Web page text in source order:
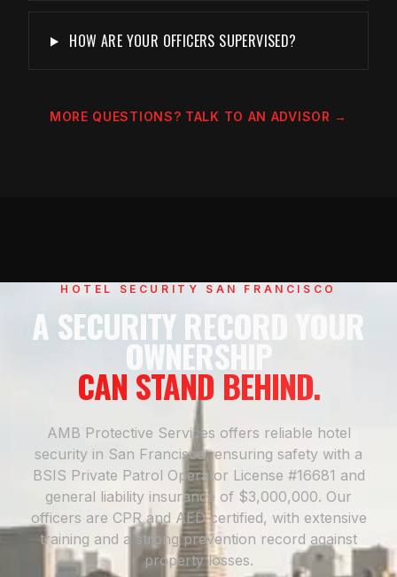
HOW ARE YOUR OFFICERS SUPERVISED?
MORE QUESTIONS? TALK TO AN ADVISOR →
HOTEL SECURITY SAN FRANCISCO
A SECURITY RECORD YOUR
OWNERSHIP
CAN STAND BEHIND.
AMB Protective Services offers reliable hotel
security in San Francisco, ensuring safety with a
BSIS Private Patrol Operator License #16681 and
general liability insurance of $3,000,000. Our
officers are CPR and AED certified, with extensive
training and a strong prevention record against
property losses.